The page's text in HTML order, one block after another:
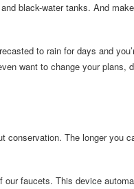
black-water tanks. And
to rain for days and
want to change your plans,
conservation. The longer you
faucets. This device